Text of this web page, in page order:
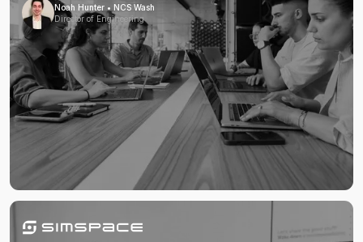
Noah Hunter • NCS Wash
Director of Engineering